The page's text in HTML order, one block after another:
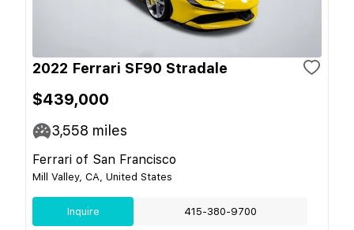
2022 Ferrari SF90 Stradale
$439,000
3,558 miles
Ferrari of San Francisco
Mill Valley, CA, United States
Inquire 415-380-9700